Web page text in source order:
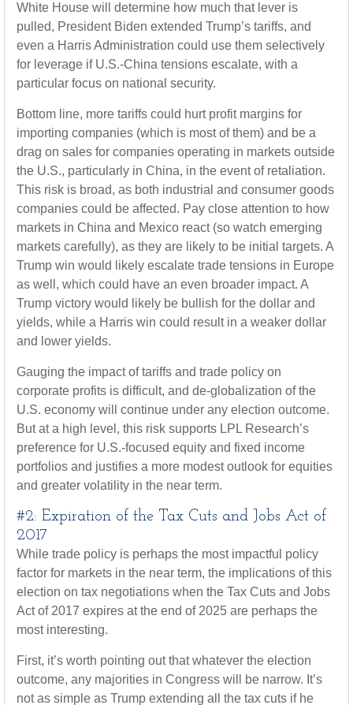
White House will determine how much that lever is
pulled, President Biden extended Trump’s tariffs, and
even a Harris Administration could use them selectively
for leverage if U.S.-China tensions escalate, with a
particular focus on national security.
Bottom line, more tariffs could hurt profit margins for
importing companies (which is most of them) and be a
drag on sales for companies operating in markets outside
the U.S., particularly in China, in the event of retaliation.
This risk is broad, as both industrial and consumer goods
companies could be affected. Pay close attention to how
markets in China and Mexico react (so watch emerging
markets carefully), as they are likely to be initial targets. A
Trump win would likely escalate trade tensions in Europe
as well, which could have an even broader impact. A
Trump victory would likely be bullish for the dollar and
yields, while a Harris win could result in a weaker dollar
and lower yields.
Gauging the impact of tariffs and trade policy on
corporate profits is difficult, and de-globalization of the
U.S. economy will continue under any election outcome.
But at a high level, this risk supports LPL Research’s
preference for U.S.-focused equity and fixed income
portfolios and justifies a more modest outlook for equities
and greater volatility in the near term.
#2: Expiration of the Tax Cuts and Jobs Act of
2017
While trade policy is perhaps the most impactful policy
factor for markets in the near term, the implications of this
election on tax negotiations when the Tax Cuts and Jobs
Act of 2017 expires at the end of 2025 are perhaps the
most interesting.
First, it’s worth pointing out that whatever the election
outcome, any majorities in Congress will be narrow. It’s
not as simple as Trump extending all the tax cuts if he